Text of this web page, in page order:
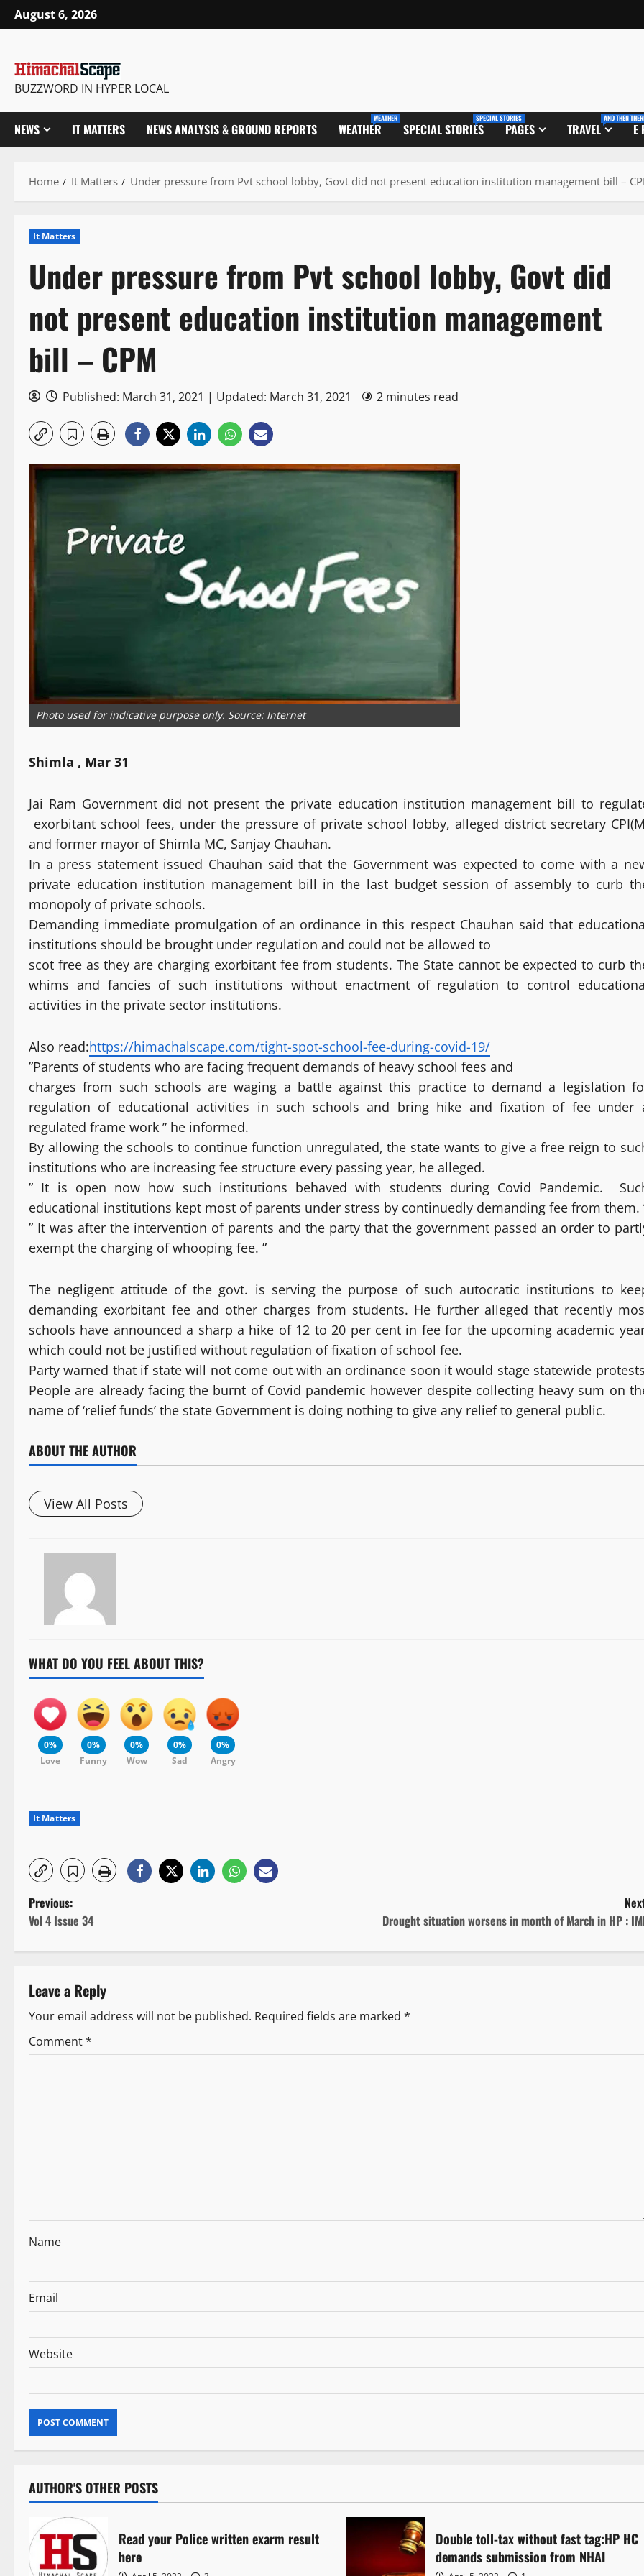
Skip
to
August 6, 2026
BUZZWORD IN HYPER LOCAL
NEWS IT MATTERS NEWS ANALYSIS & GROUND REPORTS WEATHER
WEATHER
SPECIAL STORIES
SPECIAL STORIES
PAGES TRAVEL
AND THEN
E
Home It Matters Under pressure from Pvt school lobby, Govt did not present education institution management bill –
It Matters
Under pressure from Pvt school lobby, Govt did
not present education institution management
bill – CPM
Published: March 31, 2021 | Updated: March 31, 2021 2 minutes read
Photo used for indicative purpose only. Source: Internet
Shimla , Mar 31
Jai Ram Government did not present the private education institution management bill to
exorbitant school fees, under the pressure of private school lobby, alleged district secretary
and former mayor of Shimla MC, Sanjay Chauhan.
In a press statement issued Chauhan said that the Government was expected to come with a
private education institution management bill in the last budget session of assembly to curb
monopoly of private schools.
Demanding immediate promulgation of an ordinance in this respect Chauhan said that
institutions should be brought under regulation and could not be allowed to
scot free as they are charging exorbitant fee from students. The State cannot be expected to curb
whims and fancies of such institutions without enactment of regulation to control
activities in the private sector institutions.
Also read:https://himachalscape.com/tight-spot-school-fee-during-covid-19/
”Parents of students who are facing frequent demands of heavy school fees and
charges from such schools are waging a battle against this practice to demand a legislation
regulation of educational activities in such schools and bring hike and fixation of fee under
regulated frame work ” he informed.
By allowing the schools to continue function unregulated, the state wants to give a free reign to
institutions who are increasing fee structure every passing year, he alleged.
” It is open now how such institutions behaved with students during Covid Pandemic.
educational institutions kept most of parents under stress by continuedly demanding fee from them.
” It was after the intervention of parents and the party that the government passed an order to
exempt the charging of whooping fee. ”
The negligent attitude of the govt. is serving the purpose of such autocratic institutions to
demanding exorbitant fee and other charges from students. He further alleged that recently
schools have announced a sharp a hike of 12 to 20 per cent in fee for the upcoming academic
which could not be justified without regulation of fixation of school fee.
Party warned that if state will not come out with an ordinance soon it would stage statewide
People are already facing the burnt of Covid pandemic however despite collecting heavy sum on
name of ‘relief funds’ the state Government is doing nothing to give any relief to general public.
ABOUT THE AUTHOR
View All Posts
WHAT DO YOU FEEL ABOUT THIS?
0%
Love
0%
Funny
0%
Wow
0%
Sad
0%
Angry
It Matters
P
t
n
a
i
n
Previous:
Vol 4 Issue 34
Drought situation worsens in month of March in HP :
Leave a Reply
Your email address will not be published. Required fields are marked *
Comment*
Name
Email
Website
AUTHOR'S OTHER POSTS
Read your Police written exarm result
here
Double toll-tax without fast tag:HP HC
demands submission from NHAI